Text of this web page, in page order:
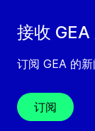
接收 GEA
订阅 GEA 的新
订阅